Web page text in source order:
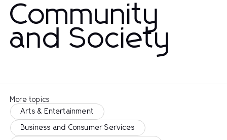
Community
and Society
More topics
Arts & Entertainment
Business and Consumer Services